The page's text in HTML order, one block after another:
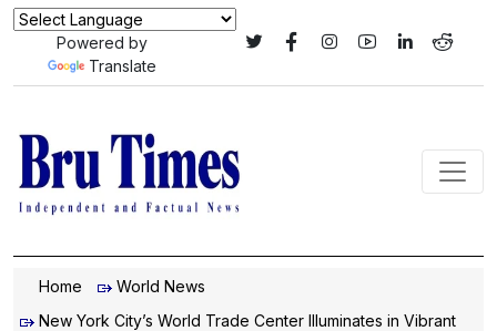
Powered by
Translate
Home
World News
New York City’s World Trade Center Illuminates in Vibrant